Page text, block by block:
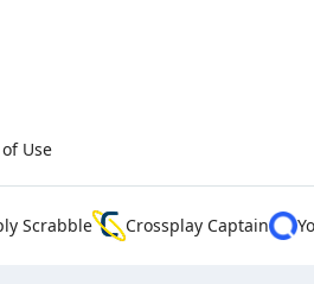
Use
Scrabble Crossplay Captain